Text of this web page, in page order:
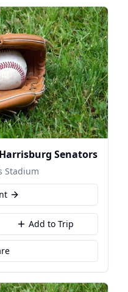
Senators
Stadium
Add to Trip